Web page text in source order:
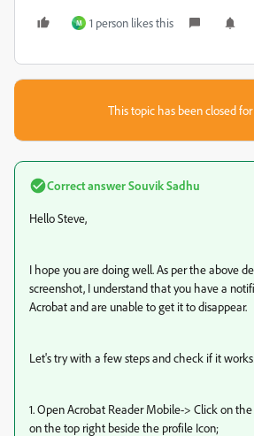
M 1 person likes this
This topic has been closed for
Correct answerSouvik Sadhu
Hello Steve,
I hope you are doing well. As per the above
screenshot, I understand that you have a
Acrobat and are unable to get it to disappear.
Let's try with a few steps and check if it
1. Open Acrobat Reader Mobile-> Click on
on the top right beside the profile Icon;